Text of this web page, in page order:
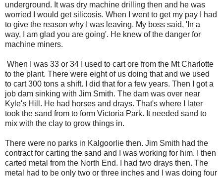
underground. It was dry machine drilling then and he was
worried I would get silicosis. When I went to get my pay I had
to give the reason why I was leaving. My boss said, 'In a
way, I am glad you are going'. He knew of the danger for
machine miners.
When I was 33 or 34 I used to cart ore from the Mt Charlotte
to the plant. There were eight of us doing that and we used
to cart 300 tons a shift. I did that for a few years. Then I got a
job dam sinking with Jim Smith. The dam was over near
Kyle's Hill. He had horses and drays. That's where I later
took the sand from to form Victoria Park. It needed sand to
mix with the clay to grow things in.
There were no parks in Kalgoorlie then. Jim Smith had the
contract for carting the sand and I was working for him. I then
carted metal from the North End. I had two drays then. The
metal had to be only two or three inches and I was doing four